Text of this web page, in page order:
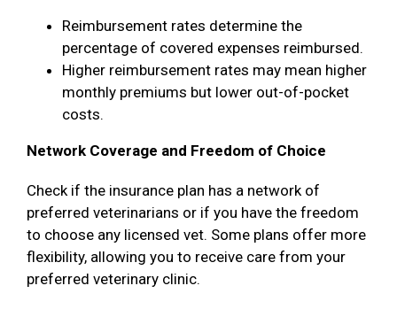
Reimbursement rates determine the
percentage of covered expenses reimbursed.
Higher reimbursement rates may mean higher
monthly premiums but lower out-of-pocket
costs.
Network Coverage and Freedom of Choice
Check if the insurance plan has a network of
preferred veterinarians or if you have the freedom
to choose any licensed vet. Some plans offer more
flexibility, allowing you to receive care from your
preferred veterinary clinic.